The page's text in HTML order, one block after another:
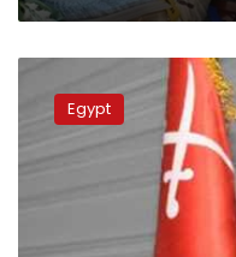
production
We
Egypt